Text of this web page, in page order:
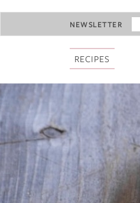
NEWSLETTER
RECIPES